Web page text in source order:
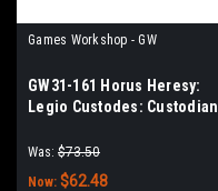
Games Workshop - GW
GW31-161 Horus Heresy:
Legio Custodes: Custodian
Was: $73.50
Now: $62.48